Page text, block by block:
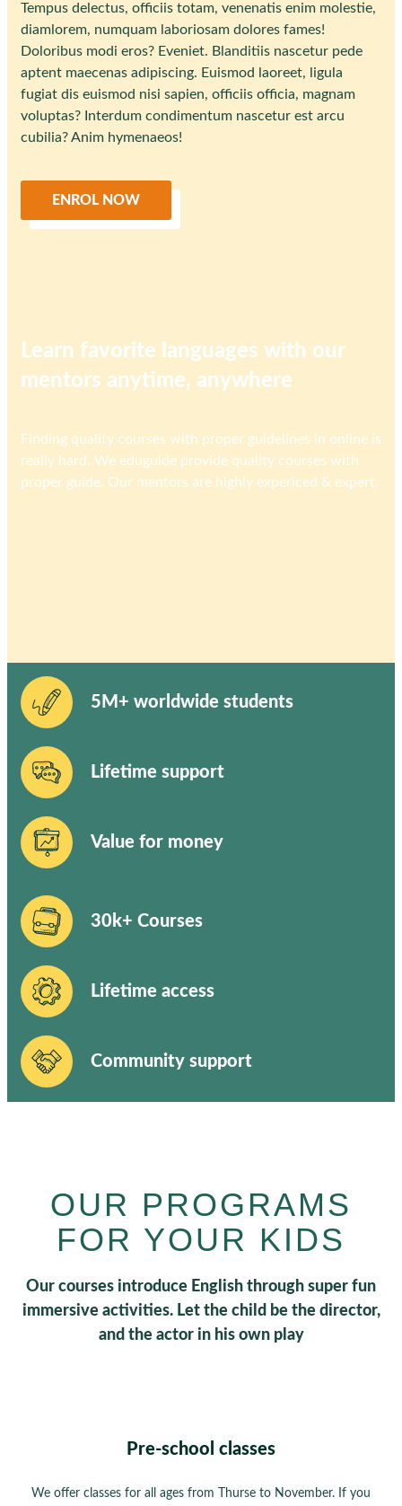
Tempus delectus, officiis totam, venenatis enim molestie,
diamlorem, numquam laboriosam dolores fames!
Doloribus modi eros? Eveniet. Blanditiis nascetur pede
aptent maecenas adipiscing. Euismod laoreet, ligula
fugiat dis euismod nisi sapien, officiis officia, magnam
voluptas? Interdum condimentum nascetur est arcu
cubilia? Anim hymenaeos!
ENROL NOW
Learn favorite languages with our
mentors anytime, anywhere
Finding quality courses with proper guidelines in online is
really hard. We eduguide provide quality courses with
proper guide. Our mentors are highly expericed & expert.
30k+ Courses
Lifetime access
Community support
5M+ worldwide students
Lifetime support
Value for money
OUR PROGRAMS
FOR YOUR KIDS
Our courses introduce English through super fun
immersive activities. Let the child be the director,
and the actor in his own play
Pre-school classes
We offer classes for all ages from Thurse to November. If you